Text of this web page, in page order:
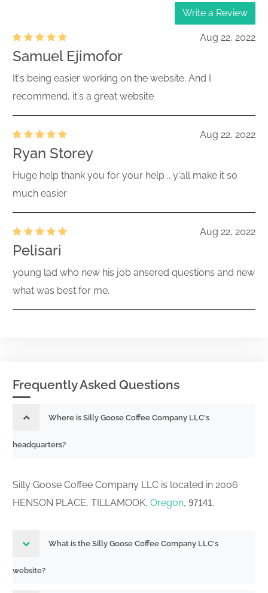
Write a Review
Aug 22, 2022
Samuel Ejimofor
It's being easier working on the website. And I
recommend, it's a great website
Aug 22, 2022
Ryan Storey
Huge help thank you for your help .. y'all make it so
much easier
Aug 22, 2022
Pelisari
young lad who new his job ansered questions and new
what was best for me.
Frequently Asked Questions
Where is Silly Goose Coffee Company LLC's
headquarters?
Silly Goose Coffee Company LLC is located in 2006
HENSON PLACE, TILLAMOOK, Oregon, 97141.
What is the Silly Goose Coffee Company LLC's
website?